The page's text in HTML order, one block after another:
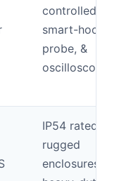
controlled,
smart-hook
probe, &
oscilloscopes
IP54 rated
rugged
enclosures,